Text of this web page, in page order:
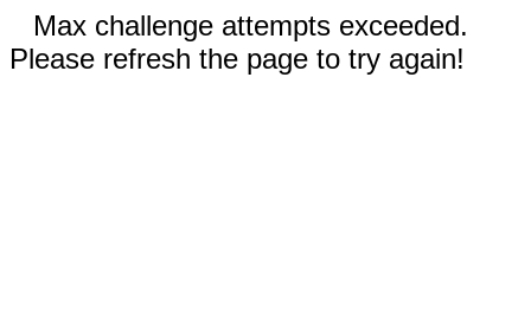
Max challenge attempts exceeded.
Please refresh the page to try again!